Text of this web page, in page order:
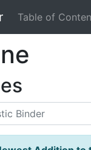
Table of